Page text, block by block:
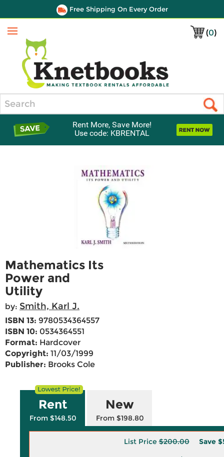
Free Shipping On Every Order
(0)
Menu
Rent More, Save More!
Use code: KBRENTAL
Mathematics Its
Power and
Utility
by: Smith, Karl J.
ISBN 13: 9780534364557
ISBN 10: 0534364551
Format: Hardcover
Copyright: 11/03/1999
Publisher: Brooks Cole
Rent
From $148.50
New
From $198.80
List Price$200.00 Save